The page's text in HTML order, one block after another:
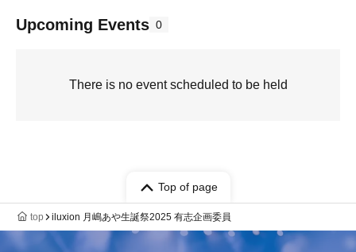
Upcoming Events 0
There is no event scheduled to be held
Top of page
top iluxion 月嶋あや生誕祭2025 有志企画委員